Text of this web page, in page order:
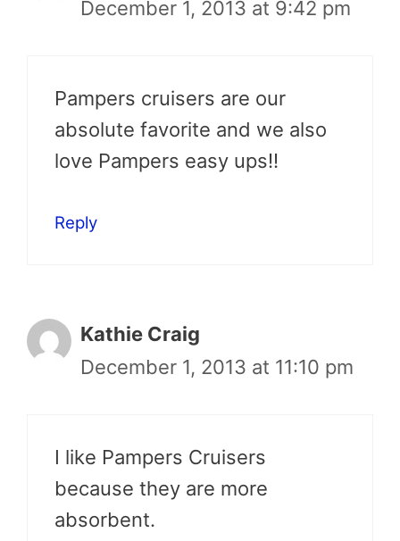
December 1, 2013 at 9:42 pm
Pampers cruisers are our
absolute favorite and we also
love Pampers easy ups!!
Reply
Kathie Craig
December 1, 2013 at 11:10 pm
I like Pampers Cruisers
because they are more
absorbent.